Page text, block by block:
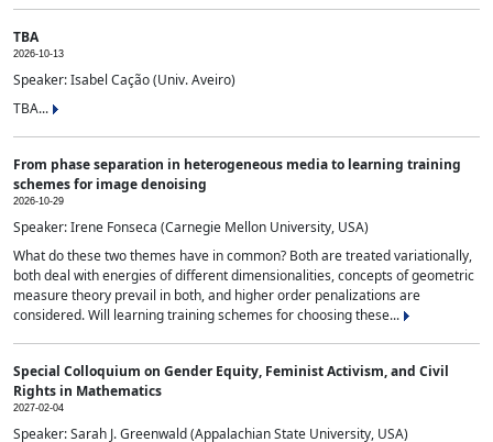
TBA
2026-10-13
Speaker: Isabel Cação (Univ. Aveiro)
TBA...
From phase separation in heterogeneous media to learning training
schemes for image denoising
2026-10-29
Speaker: Irene Fonseca (Carnegie Mellon University, USA)
What do these two themes have in common? Both are treated variationally,
both deal with energies of different dimensionalities, concepts of geometric
measure theory prevail in both, and higher order penalizations are
considered. Will learning training schemes for choosing these...
Special Colloquium on Gender Equity, Feminist Activism, and Civil
Rights in Mathematics
2027-02-04
Speaker: Sarah J. Greenwald (Appalachian State University, USA)